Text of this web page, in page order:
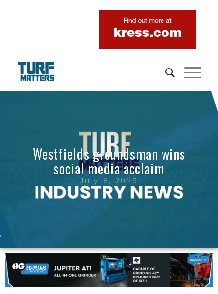
Westfields groundsman wins
social media acclaim
July 8, 2025